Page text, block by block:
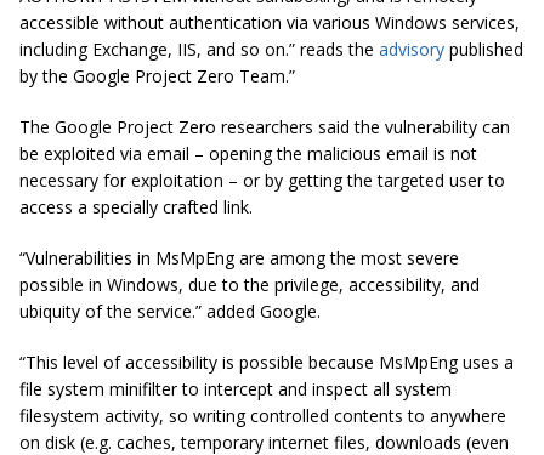
accessible without authentication via various Windows services,
including Exchange, IIS, and so on.” reads the advisory published
by the Google Project Zero Team.”
The Google Project Zero researchers said the vulnerability can
be exploited via email – opening the malicious email is not
necessary for exploitation – or by getting the targeted user to
access a specially crafted link.
“Vulnerabilities in MsMpEng are among the most severe
possible in Windows, due to the privilege, accessibility, and
ubiquity of the service.” added Google.
“This level of accessibility is possible because MsMpEng uses a
file system minifilterto intercept and inspect all system
filesystem activity, so writing controlled contents to anywhere
on disk (e.g. caches, temporary internet files, downloads (even